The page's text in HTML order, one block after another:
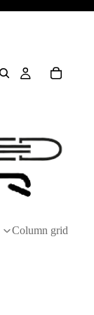
Column grid